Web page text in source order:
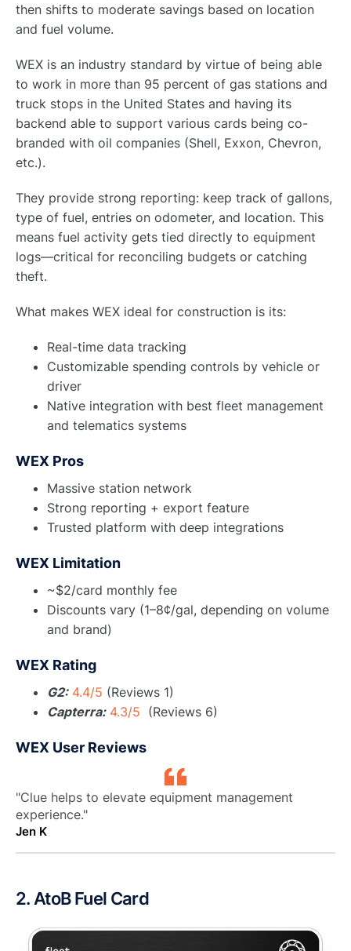
then shifts to moderate savings based on location
and fuel volume.
WEX is an industry standard by virtue of being able
to work in more than 95 percent of gas stations and
truck stops in the United States and having its
backend able to support various cards being co-
branded with oil companies (Shell, Exxon, Chevron,
etc.).
They provide strong reporting: keep track of gallons,
type of fuel, entries on odometer, and location. This
means fuel activity gets tied directly to equipment
logs—critical for reconciling budgets or catching
theft.
What makes WEX ideal for construction is its:
Real-time data tracking
Customizable spending controls by vehicle or
driver
Native integration with best fleet management
and telematics systems
WEX Pros
Massive station network
Strong reporting + export feature
Trusted platform with deep integrations
WEX Limitation
~$2/card monthly fee
Discounts vary (1–8¢/gal, depending on volume
and brand)
WEX Rating
G2: 4.4/5 (Reviews 1)
Capterra: 4.3/5 (Reviews 6)
WEX User Reviews
"Clue helps to elevate equipment management
experience."
Jen K
2. AtoB Fuel Card